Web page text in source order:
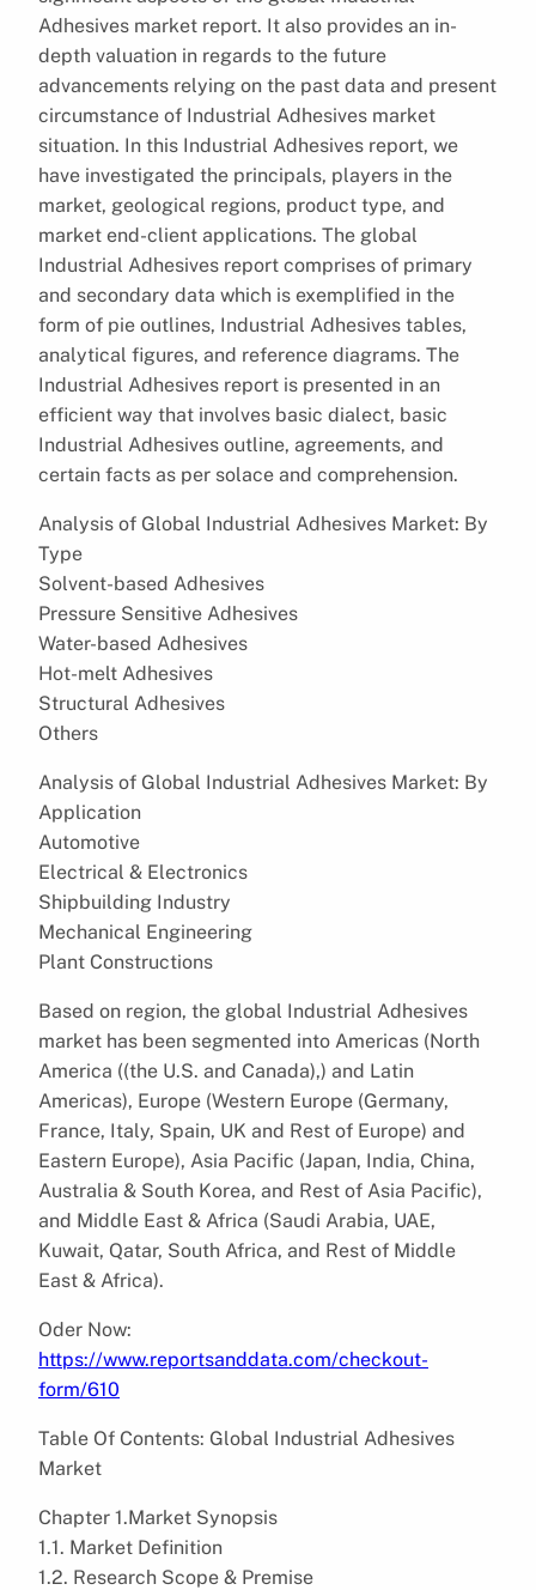
Adhesives market report. It also provides an in-
depth valuation in regards to the future
advancements relying on the past data and present
circumstance of Industrial Adhesives market
situation. In this Industrial Adhesives report, we
have investigated the principals, players in the
market, geological regions, product type, and
market end-client applications. The global
Industrial Adhesives report comprises of primary
and secondary data which is exemplified in the
form of pie outlines, Industrial Adhesives tables,
analytical figures, and reference diagrams. The
Industrial Adhesives report is presented in an
efficient way that involves basic dialect, basic
Industrial Adhesives outline, agreements, and
certain facts as per solace and comprehension.
Analysis of Global Industrial Adhesives Market: By
Type
Solvent-based Adhesives
Pressure Sensitive Adhesives
Water-based Adhesives
Hot-melt Adhesives
Structural Adhesives
Others
Analysis of Global Industrial Adhesives Market: By
Application
Automotive
Electrical & Electronics
Shipbuilding Industry
Mechanical Engineering
Plant Constructions
Based on region, the global Industrial Adhesives
market has been segmented into Americas (North
America ((the U.S. and Canada),) and Latin
Americas), Europe (Western Europe (Germany,
France, Italy, Spain, UK and Rest of Europe) and
Eastern Europe), Asia Pacific (Japan, India, China,
Australia & South Korea, and Rest of Asia Pacific),
and Middle East & Africa (Saudi Arabia, UAE,
Kuwait, Qatar, South Africa, and Rest of Middle
East & Africa).
Oder Now:
https://www.reportsanddata.com/checkout-
form/610
Table Of Contents: Global Industrial Adhesives
Market
Chapter 1.Market Synopsis
1.1. Market Definition
1.2. Research Scope & Premise